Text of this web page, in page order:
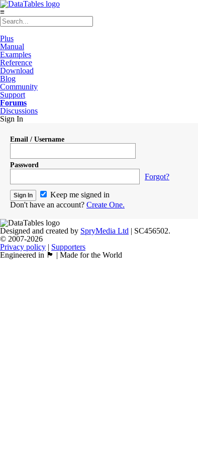
≡
Plus
Manual
Examples
Reference
Download
Blog
Community
Support
Forums
Discussions
Sign In
Email / Username
Password
Forgot?
Keep me signed in
Don't have an account? Create One.
Designed and created by SpryMedia Ltd | SC456502.
© 2007-2026
Privacy policy | Supporters
Engineered in 🏴󠁧󠁢󠁳󠁣󠁴󠁿 | Made for the World